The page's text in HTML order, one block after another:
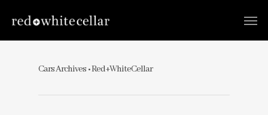
Cars Archives • Red+WhiteCellar